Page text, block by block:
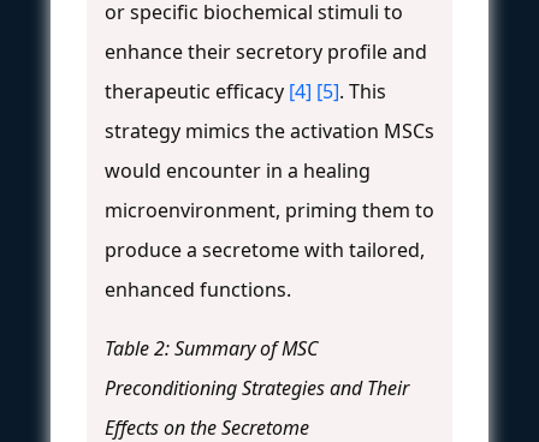
or specific biochemical stimuli to
enhance their secretory profile and
therapeutic efficacy [4] [5]. This
strategy mimics the activation MSCs
would encounter in a healing
microenvironment, priming them to
produce a secretome with tailored,
enhanced functions.
Table 2: Summary of MSC
Preconditioning Strategies and Their
Effects on the Secretome